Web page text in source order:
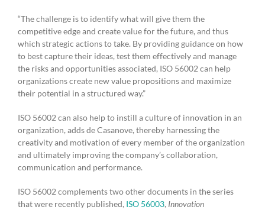
“The challenge is to identify what will give them the
competitive edge and create value for the future, and thus
which strategic actions to take. By providing guidance on how
to best capture their ideas, test them effectively and manage
the risks and opportunities associated, ISO 56002 can help
organizations create new value propositions and maximize
their potential in a structured way.”
ISO 56002 can also help to instill a culture of innovation in an
organization, adds de Casanove, thereby harnessing the
creativity and motivation of every member of the organization
and ultimately improving the company’s collaboration,
communication and performance.
ISO 56002 complements two other documents in the series
that were recently published, ISO 56003, Innovation